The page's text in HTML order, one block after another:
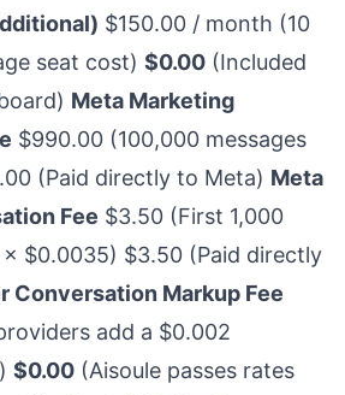
$150.00 / month (10
seat cost) $0.00 (Included
Meta Marketing
$990.00 (100,000 messages
(Paid directly to Meta) Meta
Fee $3.50 (First 1,000
$0.0035) $3.50 (Paid directly
Conversation Markup Fee
add a $0.002
$0.00 (Aisoule passes rates